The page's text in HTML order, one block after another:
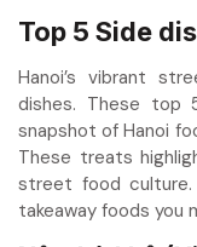
Top 5 Side
Hanoi’s vibrant
dishes. These top
snapshot of Hanoi
These treats
street food
takeaway foods you